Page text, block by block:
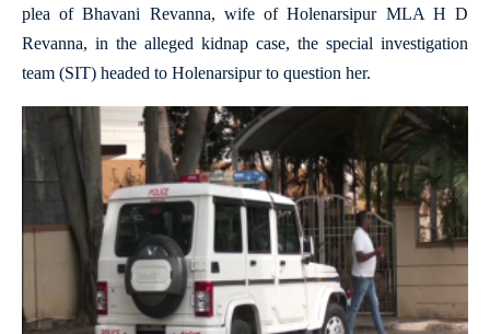
plea of Bhavani Revanna, wife of Holenarsipur MLA H D
Revanna, in the alleged kidnap case, the special investigation
team (SIT) headed to Holenarsipur to question her.